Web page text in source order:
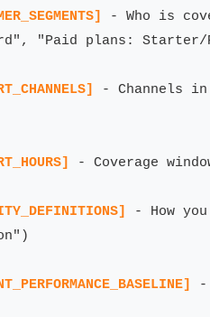
- Who is
"Paid plans: Starter/
- Channels
- Coverage
- How
-